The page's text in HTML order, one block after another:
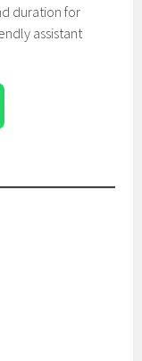
duration for
assistant